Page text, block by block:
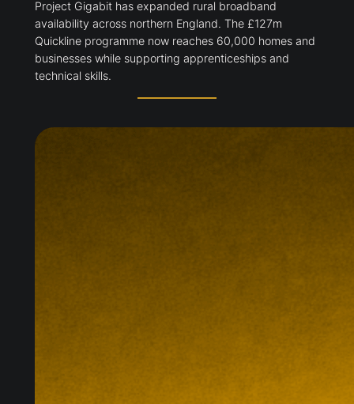
Project Gigabit has expanded rural broadband
availability across northern England. The £127m
Quickline programme now reaches 60,000 homes and
businesses while supporting apprenticeships and
technical skills.